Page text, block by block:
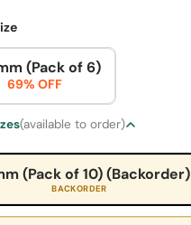
(Pack of 6)
69% OFF
(available to order)
(Pack of 10) (Backorder)
BACKORDER